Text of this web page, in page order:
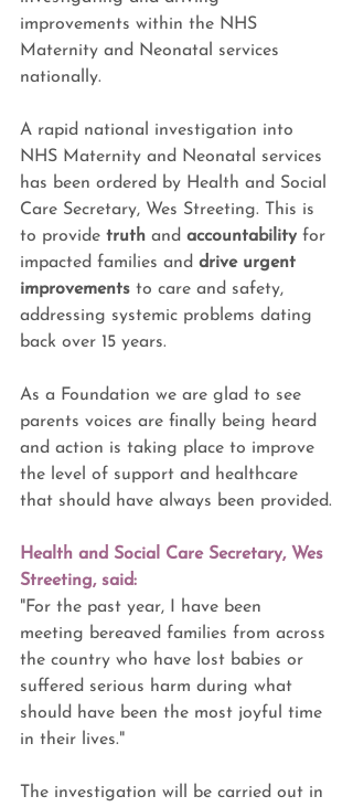
improvements within the NHS
Maternity and Neonatal services
nationally.
A rapid national investigation into
NHS Maternity and Neonatal services
has been ordered by Health and Social
Care Secretary, Wes Streeting. This is
to provide truth and accountability for
impacted families and drive urgent
improvements to care and safety,
addressing systemic problems dating
back over 15 years.
As a Foundation we are glad to see
parents voices are finally being heard
and action is taking place to improve
the level of support and healthcare
that should have always been provided.
Health and Social Care Secretary, Wes
Streeting, said:
"For the past year, I have been
meeting bereaved families from across
the country who have lost babies or
suffered serious harm during what
should have been the most joyful time
in their lives."
The investigation will be carried out in